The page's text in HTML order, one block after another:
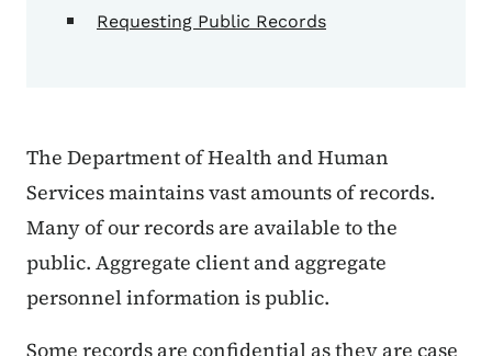
Requesting Public Records
The Department of Health and Human
Services maintains vast amounts of records.
Many of our records are available to the
public. Aggregate client and aggregate
personnel information is public.
Some records are confidential as they are case